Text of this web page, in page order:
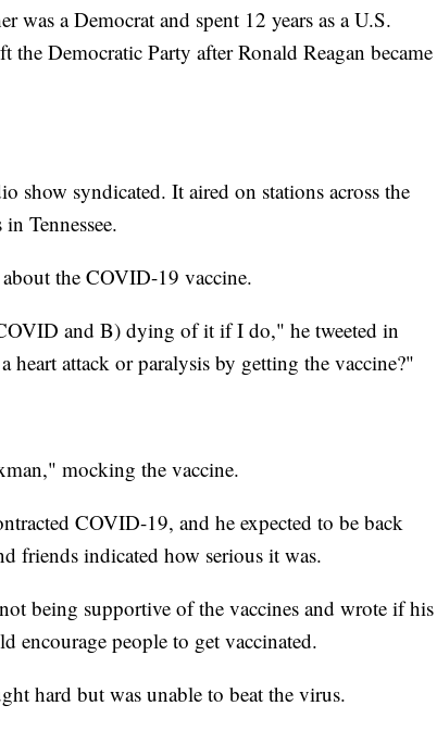
was a Democrat and spent 12 years as a U.S.
the Democratic Party after Ronald Reagan became
show syndicated. It aired on stations across the
Tennessee.
the COVID-19 vaccine.
and B) dying of it if I do," he tweeted in
attack or paralysis by getting the vaccine?"
mocking the vaccine.
COVID-19, and he expected to be back
friends indicated how serious it was.
being supportive of the vaccines and wrote if his
encourage people to get vaccinated.
hard but was unable to beat the virus.